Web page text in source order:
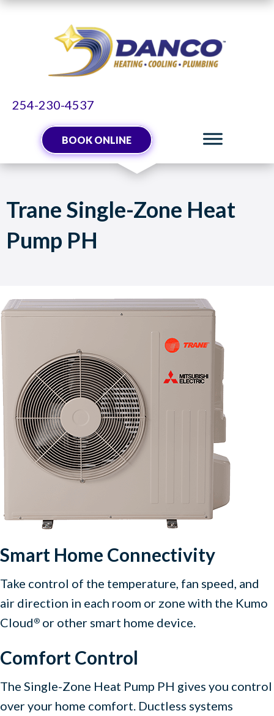
Skip
Skip
Site
254-230-4537
BOOK ONLINE
Trane Single-Zone Heat
Pump PH
Smart Home Connectivity
Take control of the temperature, fan speed, and
air direction in each room or zone with the Kumo
Cloud® or other smart home device.
Comfort Control
The Single-Zone Heat Pump PH gives you control
over your home comfort. Ductless systems